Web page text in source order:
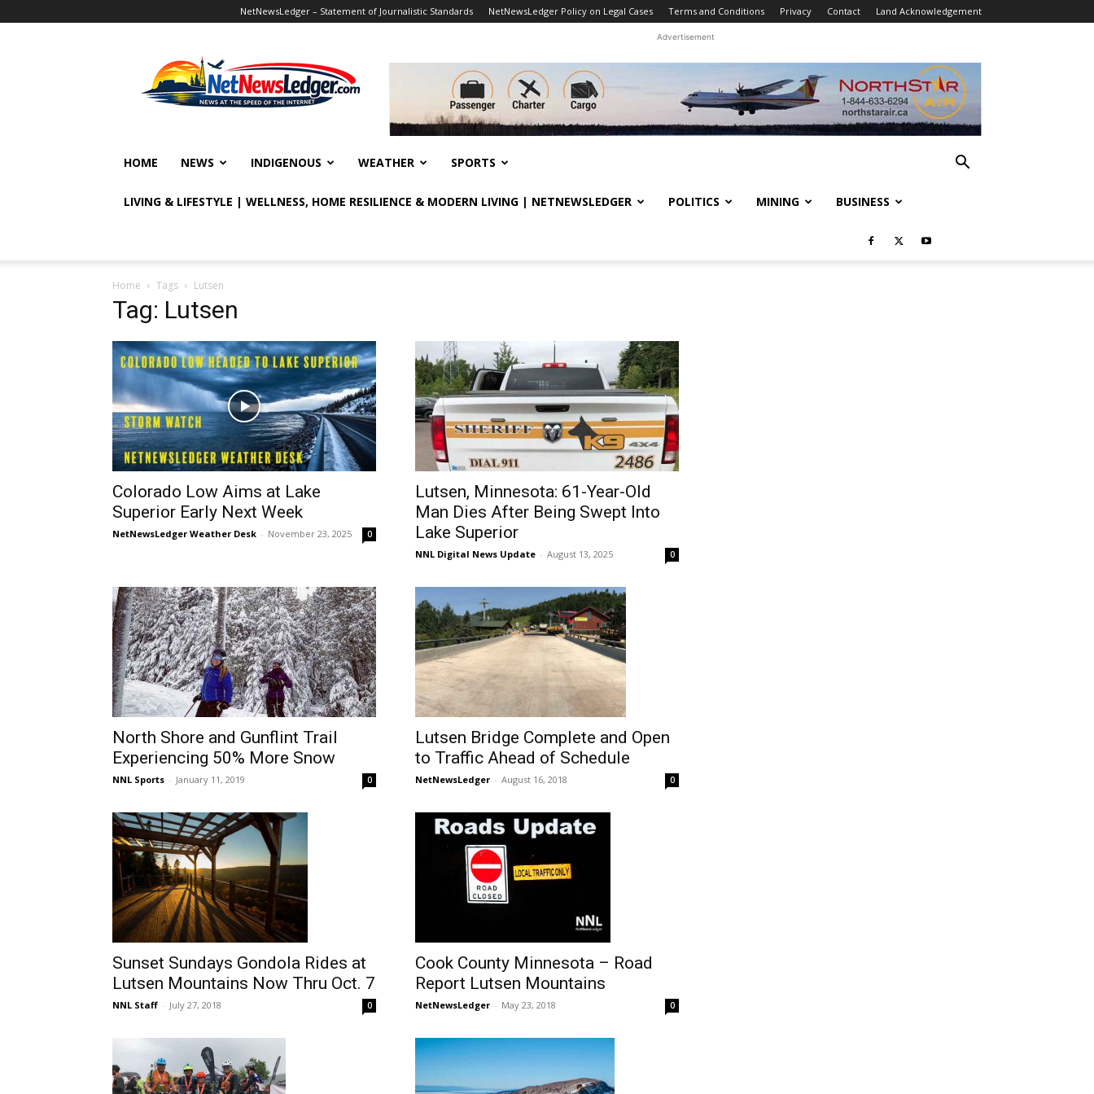
NetNewsLedger – Statement of Journalistic Standards NetNewsLedger Policy on Legal Cases Terms and Conditions Privacy Contact Land Acknowledgement
Advertisement
HOME NEWS INDIGENOUS WEATHER SPORTS
LIVING & LIFESTYLE | WELLNESS, HOME RESILIENCE & MODERN LIVING | NETNEWSLEDGER POLITICS MINING BUSINESS
Home Tags Lutsen
Tag: Lutsen
Colorado Low Aims at Lake
Superior Early Next Week
NetNewsLedger Weather Desk - November 23, 2025 0
Lutsen, Minnesota: 61-Year-Old
Man Dies After Being Swept Into
Lake Superior
NNL Digital News Update - August 13, 2025 0
North Shore and Gunflint Trail
Experiencing 50% More Snow
NNL Sports - January 11, 2019 0
Lutsen Bridge Complete and Open
to Traffic Ahead of Schedule
NetNewsLedger - August 16, 2018 0
Sunset Sundays Gondola Rides at
Lutsen Mountains Now Thru Oct. 7
NNL Staff - July 27, 2018 0
Cook County Minnesota – Road
Report Lutsen Mountains
NetNewsLedger - May 23, 2018 0